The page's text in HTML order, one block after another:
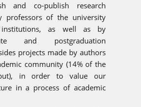
and co-publish research
professors of the university
as well as by
and postgraduation
projects made by authors
community (14% of the
in order to value our
in a process of academic